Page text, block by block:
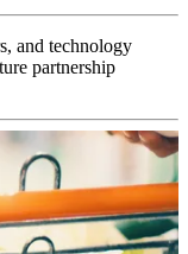
and technology
partnership